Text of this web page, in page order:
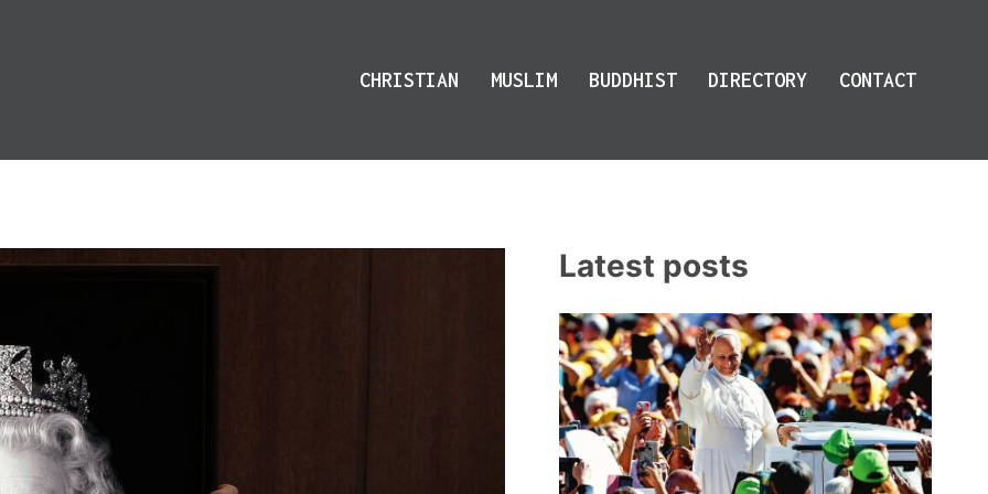
CHRISTIAN MUSLIM BUDDHIST DIRECTORY CONTACT
Latest posts